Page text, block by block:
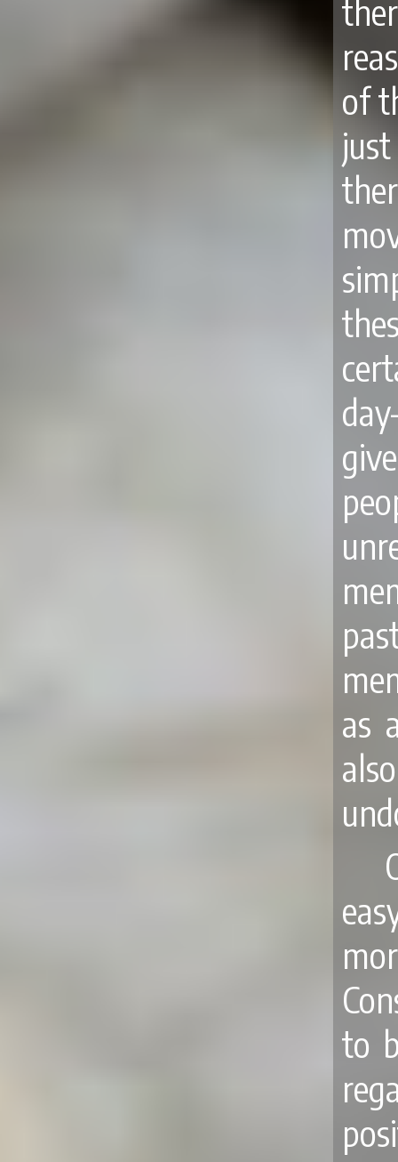
of
as
to